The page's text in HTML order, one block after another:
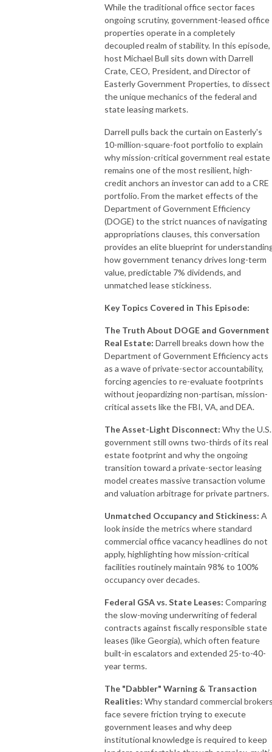
While the traditional office sector faces
ongoing scrutiny, government-leased office
properties operate in a completely
decoupled realm of stability. In this episode,
host Michael Bull sits down with Darrell
Crate, CEO, President, and Director of
Easterly Government Properties, to dissect
the unique mechanics of the federal and
state leasing markets.
Darrell pulls back the curtain on Easterly's
10-million-square-foot portfolio to explain
why mission-critical government real estate
remains one of the most resilient, high-
credit anchors an investor can add to a CRE
portfolio. From the market effects of the
Department of Government Efficiency
(DOGE) to the strict nuances of navigating
appropriations clauses, this conversation
provides an elite blueprint for
how government tenancy drives long-term
value, predictable 7% dividends, and
unmatched lease stickiness.
Key Topics Covered in This Episode:
The Truth About DOGE and Government
Real Estate: Darrell breaks down how the
Department of Government Efficiency acts
as a wave of private-sector accountability,
forcing agencies to re-evaluate footprints
without jeopardizing non-partisan, mission-
critical assets like the FBI, VA, and DEA.
The Asset-Light Disconnect: Why the U.S.
government still owns two-thirds of its real
estate footprint and why the ongoing
transition toward a private-sector leasing
model creates massive transaction volume
and valuation arbitrage for private partners.
Unmatched Occupancy and Stickiness: A
look inside the metrics where standard
commercial office vacancy headlines do not
apply, highlighting how mission-critical
facilities routinely maintain 98% to 100%
occupancy over decades.
Federal GSA vs. State Leases: Comparing
the slow-moving underwriting of federal
contracts against fiscally responsible state
leases (like Georgia), which often feature
built-in escalators and extended 25-to-40-
year terms.
The "Dabbler" Warning & Transaction
Realities: Why standard commercial
face severe friction trying to execute
government leases and why deep
institutional knowledge is required to keep